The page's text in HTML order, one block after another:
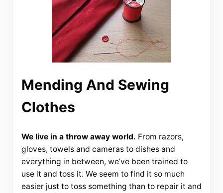
Mending And Sewing
Clothes
We live in a throw away world. From razors,
gloves, towels and cameras to dishes and
everything in between, we’ve been trained to
use it and toss it. We seem to find it so much
easier just to toss something than to repair it and